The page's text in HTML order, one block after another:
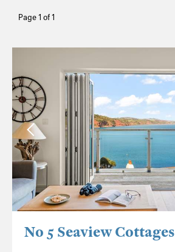
Page 1 of 1
No 5 Seaview Cottages